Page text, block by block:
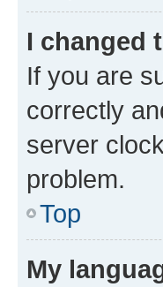
I changed
If you are
correctly
server
problem.
Top
My